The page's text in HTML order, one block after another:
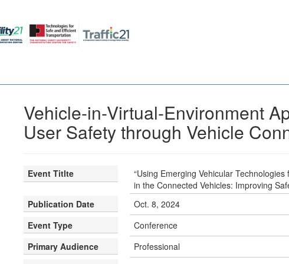
Vehicle-in-Virtual-Environment
User Safety through Vehicle
Event Titlte
“Using Emerging Vehicular
in the Connected Vehicles: Improving
Publication Date
Oct. 8, 2024
Event Type
Conference
Primary Audience
Professional